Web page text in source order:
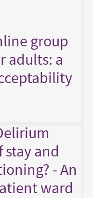
group
adults: a
and
- An
ward